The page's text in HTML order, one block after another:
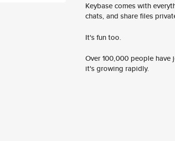
Keybase comes with
chats, and share files
It's fun too.
Over 100,000 people
it's growing rapidly.